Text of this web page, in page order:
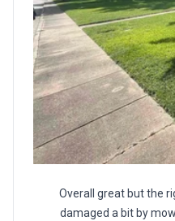
Overall great but the
damaged a bit by